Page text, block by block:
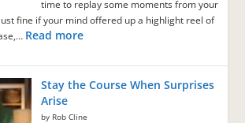
time to replay some moments from your
fine if your mind offered up a highlight reel of
Read more
Stay the Course When Surprises
Arise
by Rob Cline